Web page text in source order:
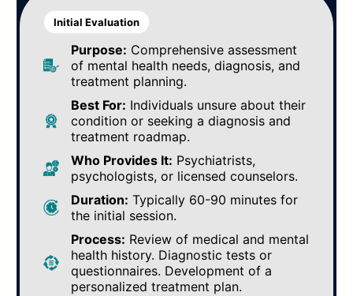
Initial Evaluation
Purpose: Comprehensive assessment
of mental health needs, diagnosis, and
treatment planning.
Best For: Individuals unsure about their
condition or seeking a diagnosis and
treatment roadmap.
Who Provides It: Psychiatrists,
psychologists, or licensed counselors.
Duration: Typically 60-90 minutes for
the initial session.
Process: Review of medical and mental
health history. Diagnostic tests or
questionnaires. Development of a
personalized treatment plan.